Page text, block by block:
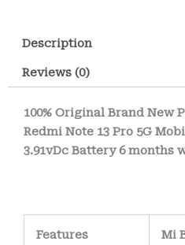
Description
Reviews (0)
100% Original Brand New
Redmi Note 13 Pro 5G
3.91vDc Battery 6 months
Features Mi